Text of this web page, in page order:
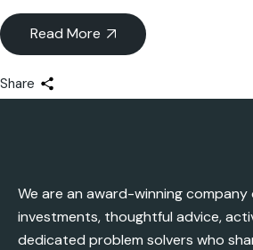
Read More
Share
We are an award-winning
investments, thoughtful advice,
dedicated problem solvers who